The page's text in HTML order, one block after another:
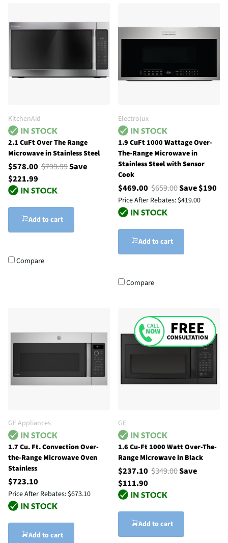
KitchenAid
2.1 CuFt Over The Range
Microwave in Stainless Steel
$578.00 $799.99Save
$221.99
Add to cart
Compare
Electrolux
1.9 CuFt 1000 Wattage Over-
The-Range Microwave in
Stainless Steel with Sensor
Cook
$469.00 $659.00Save $190
Price After Rebates: $419.00
Add to cart
Compare
GE Appliances
1.7 Cu. Ft. Convection Over-
the-Range Microwave Oven
Stainless
$723.10
Price After Rebates: $673.10
Add to cart
GE
1.6 Cu-Ft 1000 Watt Over-The-
Range Microwave in Black
$237.10 $349.00Save
$111.90
Add to cart